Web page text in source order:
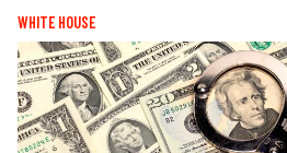
WHITE HOUSE